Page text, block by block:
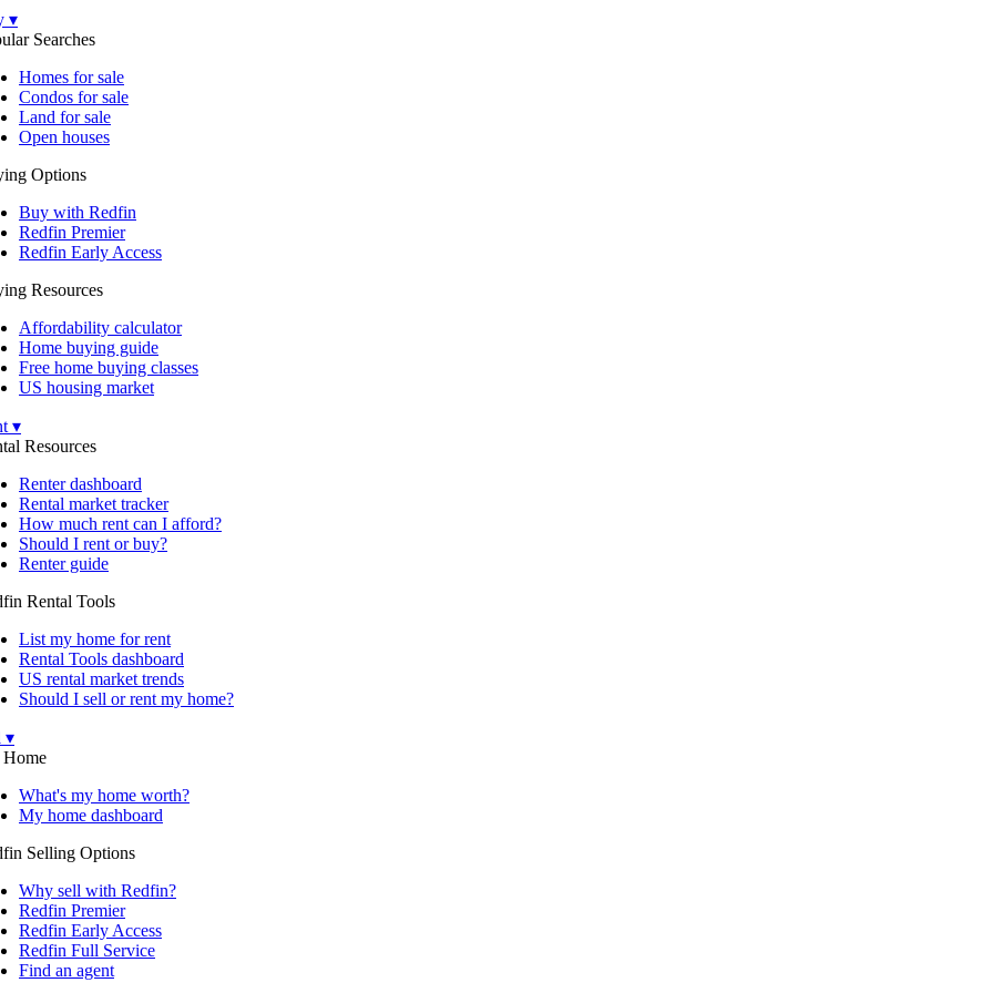
▾
Searches
Homes for sale
Condos for sale
Land for sale
Open houses
Options
Buy with Redfin
Redfin Premier
Redfin Early Access
Resources
Affordability calculator
Home buying guide
Free home buying classes
US housing market
▾
Resources
Renter dashboard
Rental market tracker
How much rent can I afford?
Should I rent or buy?
Renter guide
Rental Tools
List my home for rent
Rental Tools dashboard
US rental market trends
Should I sell or rent my home?
▾
What's my home worth?
My home dashboard
Selling Options
Why sell with Redfin?
Redfin Premier
Redfin Early Access
Redfin Full Service
Find an agent